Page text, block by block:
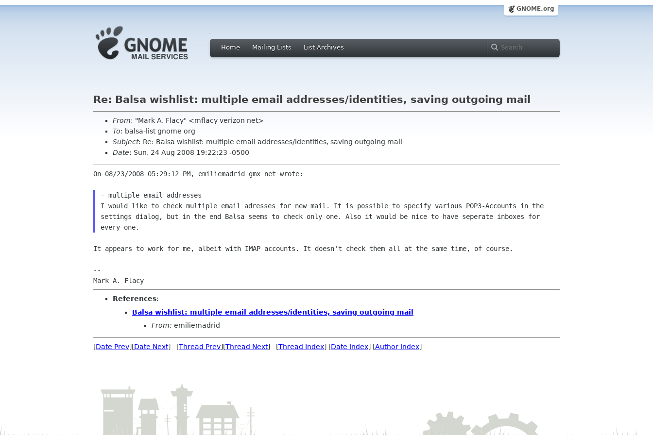
GNOME.org
Home Mailing Lists List Archives
Re: Balsa wishlist: multiple email addresses/identities, saving outgoing mail
From: "Mark A. Flacy" <mflacy verizon net>
To: balsa-list gnome org
Subject: Re: Balsa wishlist: multiple email addresses/identities, saving outgoing mail
Date: Sun, 24 Aug 2008 19:22:23 -0500
On 08/23/2008 05:29:12 PM, emiliemadrid gmx net wrote:
I would like to check multiple email adresses for new mail. It is possible to specify various POP3-Accounts in the
settings dialog, but in the end Balsa seems to check only one. Also it would be nice to
have seperate inboxes for
every one.
It appears to work for me, albeit with IMAP accounts. It doesn't check them all at the same time, of course.
--
References:
Balsa wishlist: multiple email addresses/identities, saving outgoing mail
From: emiliemadrid
[Date Prev][Date Next] [Thread Prev][Thread Next] [Thread Index] [Date Index] [Author Index]